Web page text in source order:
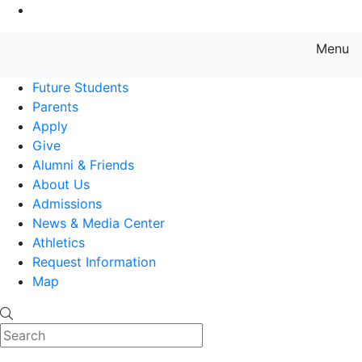
Menu
Future Students
Parents
Apply
Give
Alumni & Friends
About Us
Admissions
News & Media Center
Athletics
Request Information
Map
Search